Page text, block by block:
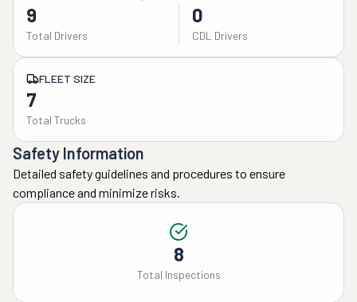
9
Total Drivers
0
CDL Drivers
FLEET SIZE
7
Total Trucks
Safety Information
Detailed safety guidelines and procedures to ensure
compliance and minimize risks.
8
Total Inspections